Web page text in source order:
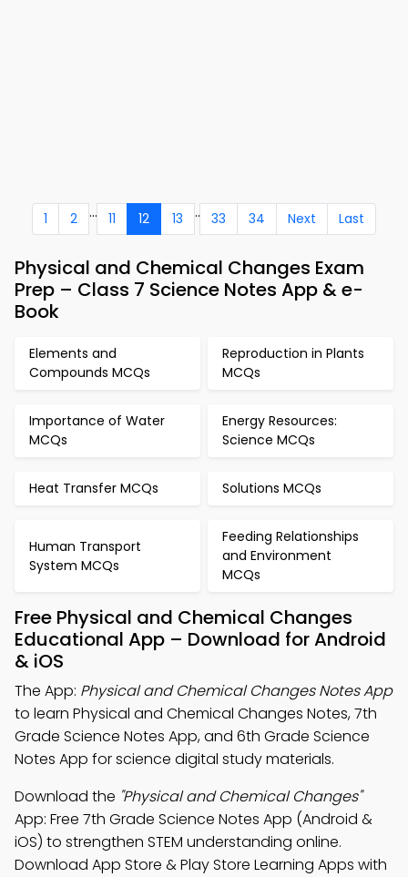
1 2 ... 11 12 13 .. 33 34 Next Last
Physical and Chemical Changes Exam
Prep – Class 7 Science Notes App & e-
Book
Elements and
Compounds MCQs
Reproduction in Plants
MCQs
Importance of Water
MCQs
Energy Resources:
Science MCQs
Heat Transfer MCQs Solutions MCQs
Human Transport
System MCQs
Feeding Relationships
and Environment
MCQs
Free Physical and Chemical Changes
Educational App – Download for Android
& iOS
The App: Physical and Chemical Changes Notes App
to learn Physical and Chemical Changes Notes, 7th
Grade Science Notes App, and 6th Grade Science
Notes App for science digital study materials.
Download the "Physical and Chemical Changes"
App: Free 7th Grade Science Notes App (Android &
iOS) to strengthen STEM understanding online.
Download App Store & Play Store Learning Apps with